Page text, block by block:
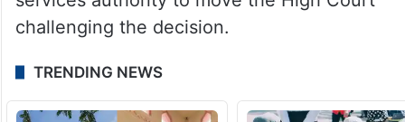
challenging the decision.
TRENDING NEWS